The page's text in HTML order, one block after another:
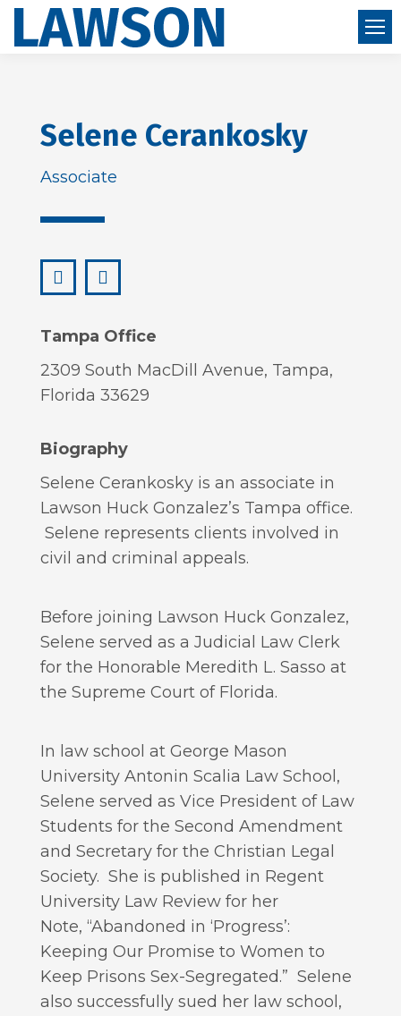
Selene Cerankosky
Associate
LinkedInselene@lawsonhuckgonzalez.com
Tampa Office
2309 South MacDill Avenue, Tampa,
Florida 33629
Biography
Selene Cerankosky is an associate in
Lawson Huck Gonzalez’s Tampa office.
Selene represents clients involved in
civil and criminal appeals.
Before joining Lawson Huck Gonzalez,
Selene served as a Judicial Law Clerk
for the Honorable Meredith L. Sasso at
the Supreme Court of Florida.
In law school at George Mason
University Antonin Scalia Law School,
Selene served as Vice President of Law
Students for the Second Amendment
and Secretary for the Christian Legal
Society. She is published in Regent
University Law Review for her
Note, “Abandoned in ‘Progress’:
Keeping Our Promise to Women to
Keep Prisons Sex-Segregated.” Selene
also successfully sued her law school,